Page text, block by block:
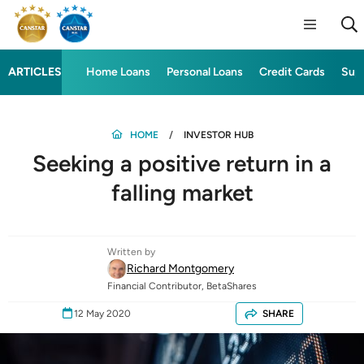
ARTICLES Home Loans Personal Loans Credit Cards
HOME INVESTOR HUB
Seeking a positive return in a
falling market
Written by
Richard Montgomery
Financial Contributor, BetaShares
12 May 2020 SHARE